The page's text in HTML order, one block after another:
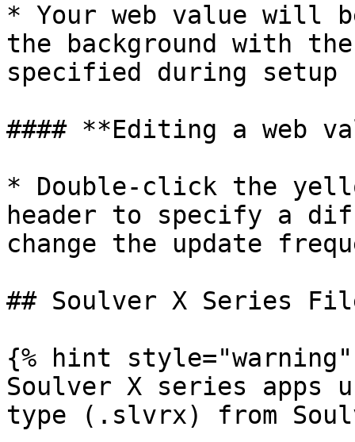
* Your web value will
the background with
specified during setup
#### **Editing a web
* Double-click the
header to specify a
change the update
## Soulver X Series
{% hint style="warning"
Soulver X series apps
type (.slvrx) from